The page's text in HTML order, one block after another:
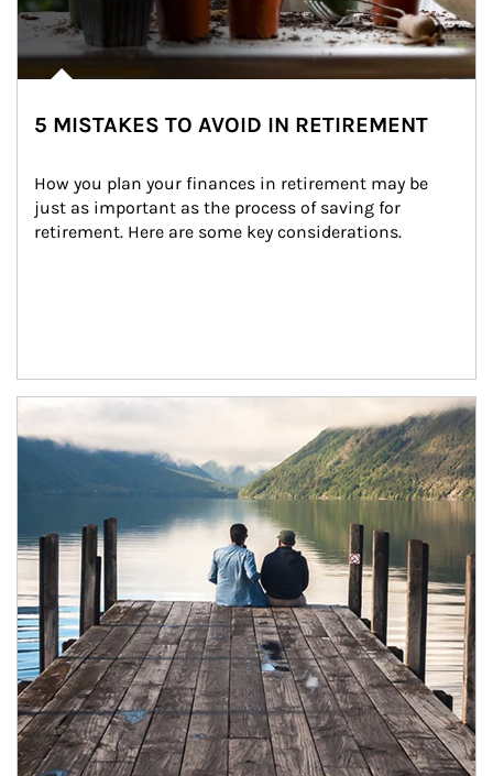
5 MISTAKES TO AVOID IN RETIREMENT
How you plan your finances in retirement may be
just as important as the process of saving for
retirement. Here are some key considerations.
Article Image